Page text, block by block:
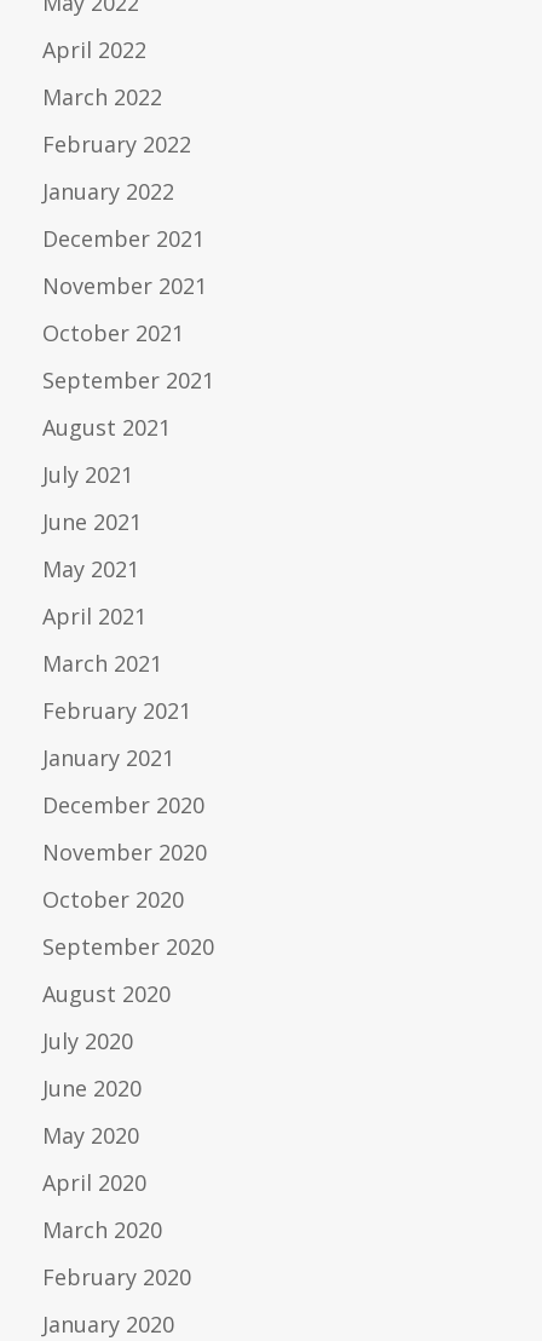
April 2022
March 2022
February 2022
January 2022
December 2021
November 2021
October 2021
September 2021
August 2021
July 2021
June 2021
May 2021
April 2021
March 2021
February 2021
January 2021
December 2020
November 2020
October 2020
September 2020
August 2020
July 2020
June 2020
May 2020
April 2020
March 2020
February 2020
January 2020